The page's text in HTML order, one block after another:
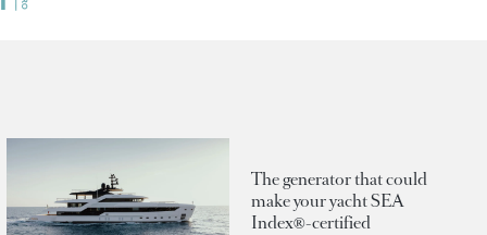
The generator that could
make your yacht SEA
Index®-certified